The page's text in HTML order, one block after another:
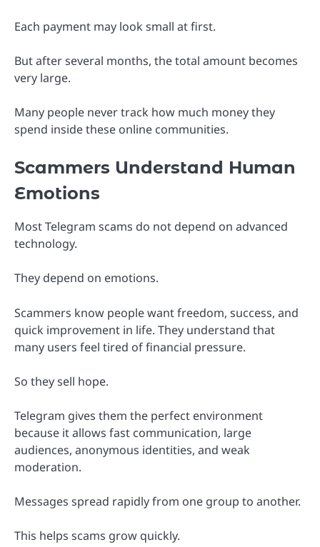
Each payment may look small at first.
But after several months, the total amount becomes
very large.
Many people never track how much money they
spend inside these online communities.
Scammers Understand Human
Emotions
Most Telegram scams do not depend on advanced
technology.
They depend on emotions.
Scammers know people want freedom, success, and
quick improvement in life. They understand that
many users feel tired of financial pressure.
So they sell hope.
Telegram gives them the perfect environment
because it allows fast communication, large
audiences, anonymous identities, and weak
moderation.
Messages spread rapidly from one group to another.
This helps scams grow quickly.